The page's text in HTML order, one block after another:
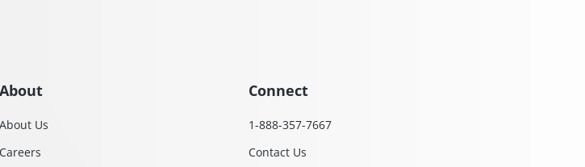
About
About Us
Careers
Connect
1-888-357-7667
Contact Us